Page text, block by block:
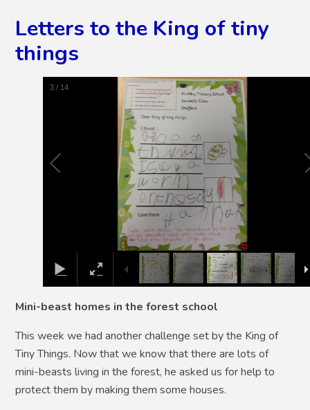
Letters to the King of tiny
things
4 / 14
Mini-beast homes in the forest school
This week we had another challenge set by the King of
Tiny Things. Now that we know that there are lots of
mini-beasts living in the forest, he asked us for help to
protect them by making them some houses.